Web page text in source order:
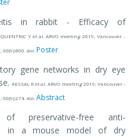
in rabbit - Efficacy of
QUENTRIC Y et al. ARVO meeting 2019; Vancouver -
doi:Poster
gene networks in dry eye
KESSAL K et al. ARVO meeting 2019; Vancouver -
doi:Abstract
of preservative-free anti-
in a mouse model of dry